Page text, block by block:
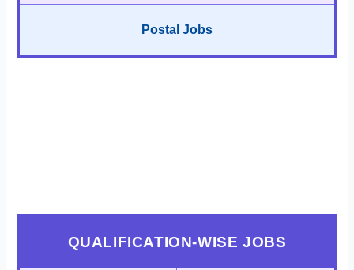
Postal Jobs
QUALIFICATION-WISE JOBS